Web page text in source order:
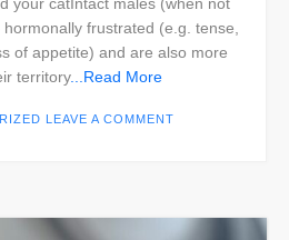
frustrated (e.g. tense,
of appetite) and are also more
territory...Read More
LEAVE A COMMENT